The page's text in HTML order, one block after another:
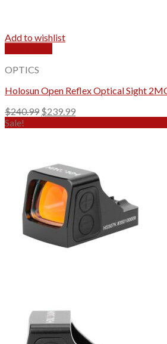
Add to wishlist
OPTICS
Holosun Open Reflex Optical Sight
$240.99 Original
$239.99Current
Sale!